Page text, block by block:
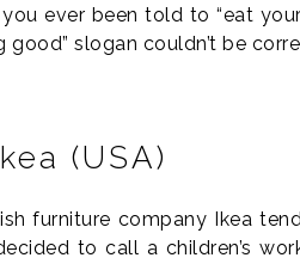
ever been told to “eat
good” slogan couldn’t be
(USA)
furniture company Ikea
to call a children’s